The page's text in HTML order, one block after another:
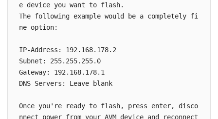
e device you want to flash.
The following example would be a completely fi
ne option:
IP-Address: 192.168.178.2
Subnet: 255.255.255.0
Gateway: 192.168.178.1
DNS Servers: Leave blank
Once you're ready to flash, press enter, disco
nnect power from your AVM device and reconnect